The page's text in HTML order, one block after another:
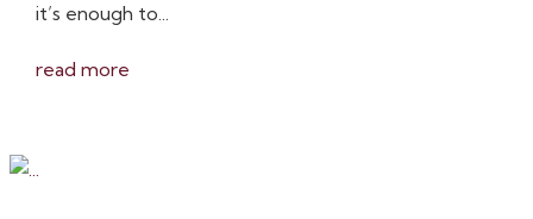
it’s enough to...
read more